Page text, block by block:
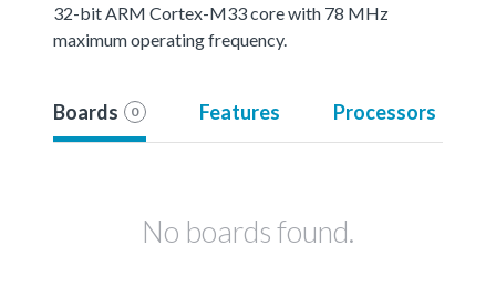
32-bit ARM Cortex-M33 core with 78 MHz
maximum operating frequency.
Boards 0 Features Processors
No boards found.